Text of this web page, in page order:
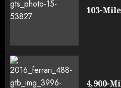
103-
4,900-